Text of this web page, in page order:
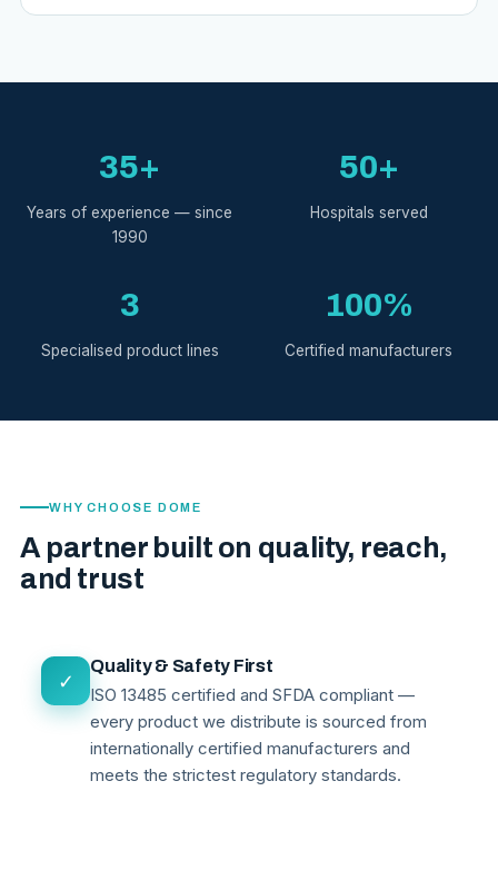
35+
Years of experience — since
1990
50+
Hospitals served
3
Specialised product lines
100%
Certified manufacturers
WHY CHOOSE DOME
A partner built on quality, reach,
and trust
✓
Quality & Safety First
ISO 13485 certified and SFDA compliant —
every product we distribute is sourced from
internationally certified manufacturers and
meets the strictest regulatory standards.